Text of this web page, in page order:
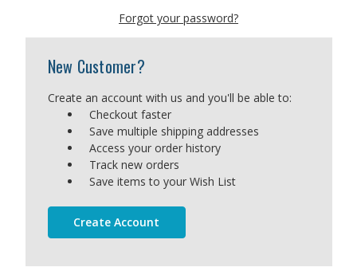
Forgot your password?
New Customer?
Create an account with us and you'll be able to:
Checkout faster
Save multiple shipping addresses
Access your order history
Track new orders
Save items to your Wish List
Create Account